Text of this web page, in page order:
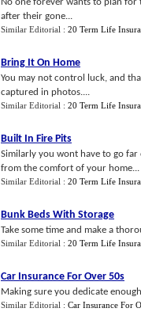
after their gone...
Similar Editorial : 20 Term Life
Bring It On Home
You may not control luck, and
captured in photos....
Similar Editorial : 20 Term Life
Built In Fire Pits
Similarly you wont have to go
from the comfort of your home...
Similar Editorial : 20 Term Life
Bunk Beds With Storage
Take some time and make a
Similar Editorial : 20 Term Life
Car Insurance For Over 50s
Making sure you dedicate
Similar Editorial : Car Insurance For